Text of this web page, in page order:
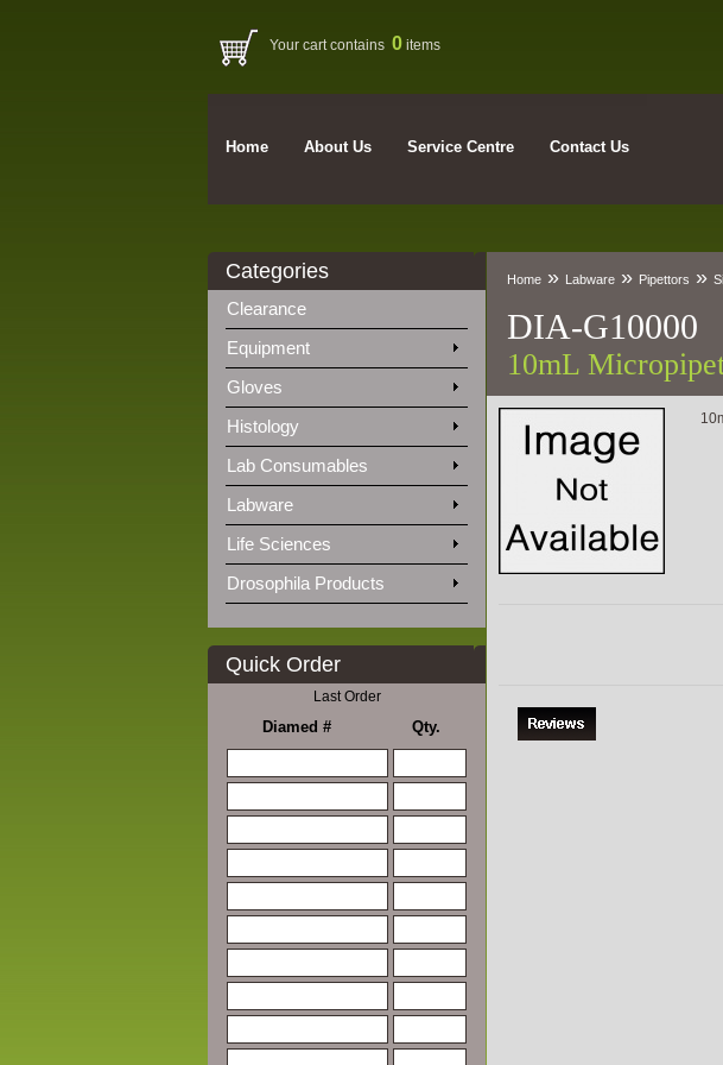
Your cart contains 0 items
Home About Us Service Centre Contact Us
Categories
Clearance
Equipment
Gloves
Histology
Lab Consumables
Labware
Life Sciences
Drosophila Products
Quick Order
Last Order
Diamed # Qty.
Home » Labware » Pipettors »
DIA-G10000
10mL